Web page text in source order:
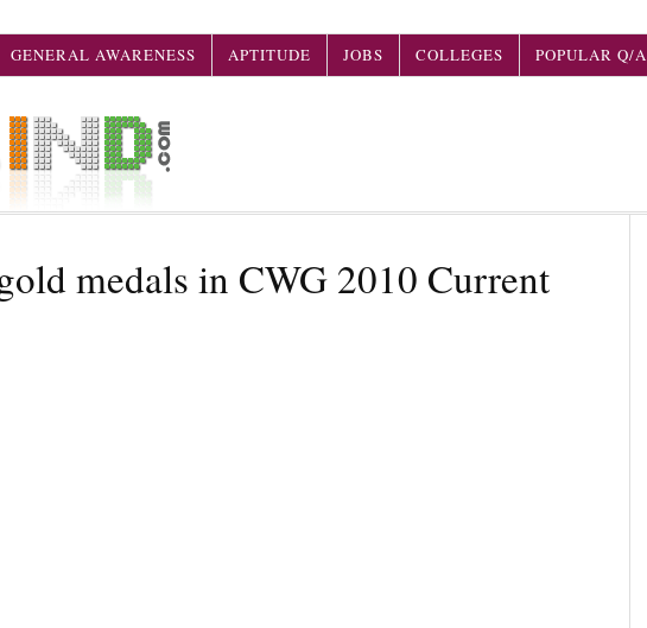
GENERAL AWARENESS APTITUDE JOBS COLLEGES POPULAR Q/A
medals in CWG 2010 Current